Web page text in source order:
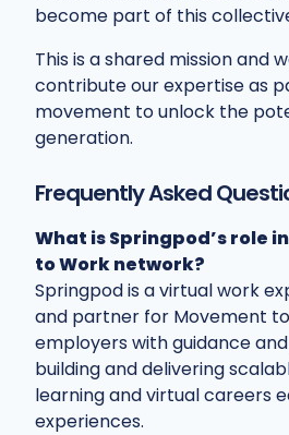
become part of this
This is a shared mission and
contribute our expertise as
movement to unlock the
generation.
Frequently Asked
What is Springpod’s role
to Work network?
Springpod is a virtual work
and partner for Movement
employers with guidance
building and delivering
learning and virtual careers
experiences.